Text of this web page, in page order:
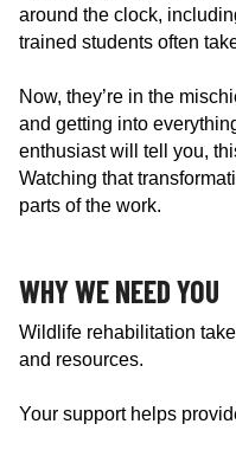
around the clock,
trained students often
Now, they’re in the
and getting into
enthusiast will tell you,
Watching that
parts of the work.
WHY WE NEED YOU
Wildlife rehabilitation
and resources.
Your support helps